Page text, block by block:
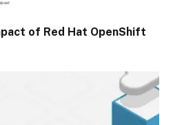
of Red Hat OpenShift